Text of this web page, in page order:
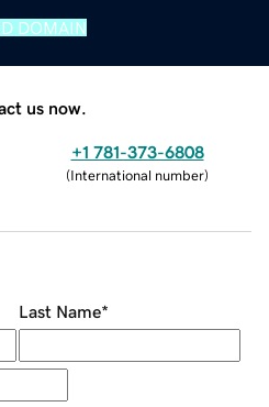
DOMAIN
us now.
+1 781-373-6808
(International number)
Last Name*